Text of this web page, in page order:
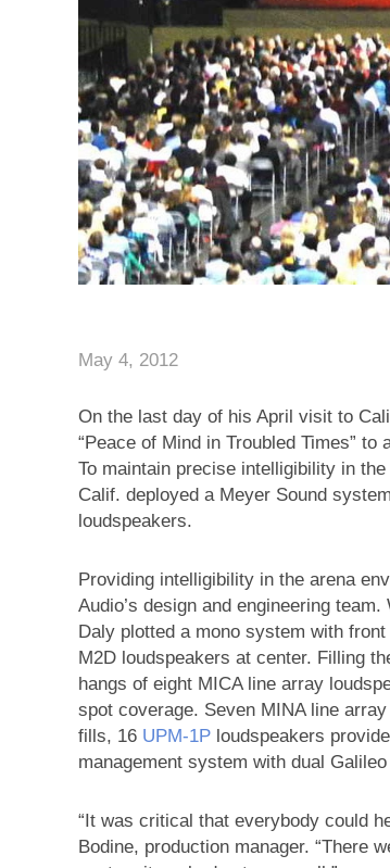
May 4, 2012
On the last day of his April visit to
“Peace of Mind in Troubled Times”
To maintain precise intelligibility in
Calif. deployed a Meyer Sound
loudspeakers.
Providing intelligibility in the arena
Audio’s design and engineering
Daly plotted a mono system with
M2D loudspeakers at center. Filling
hangs of eight MICA line array
spot coverage. Seven MINA line
fills, 16 UPM‑1P loudspeakers
management system with dual
“It was critical that everybody could
Bodine, production manager. “There